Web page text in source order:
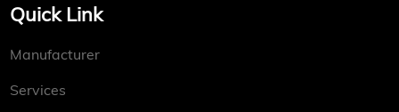
Quick Link
Manufacturer
Services